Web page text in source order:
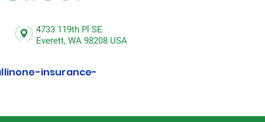
4733 119th Pl SE
Everett, WA 98208 USA
insurance-